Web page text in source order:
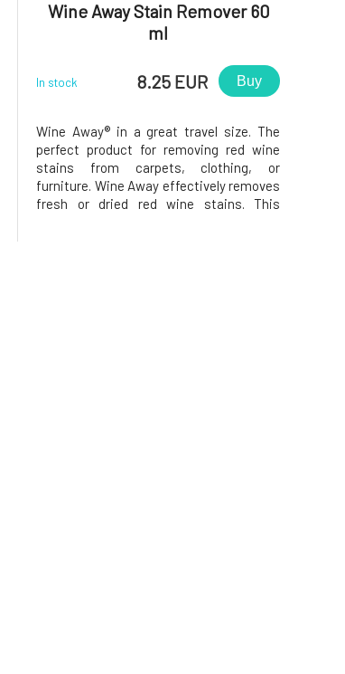
Wine Away Stain Remover 60
ml
In stock 8.25 EUR Buy
Wine Away® in a great travel size. The
perfect product for removing red wine
stains from carpets, clothing, or
furniture. Wine Away effectively removes
fresh or dried red wine stains. This